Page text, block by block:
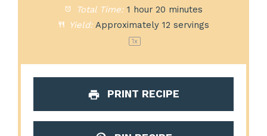
Total Time: 1 hour 20 minutes
Yield: Approximately12 servings
1x
PRINT RECIPE